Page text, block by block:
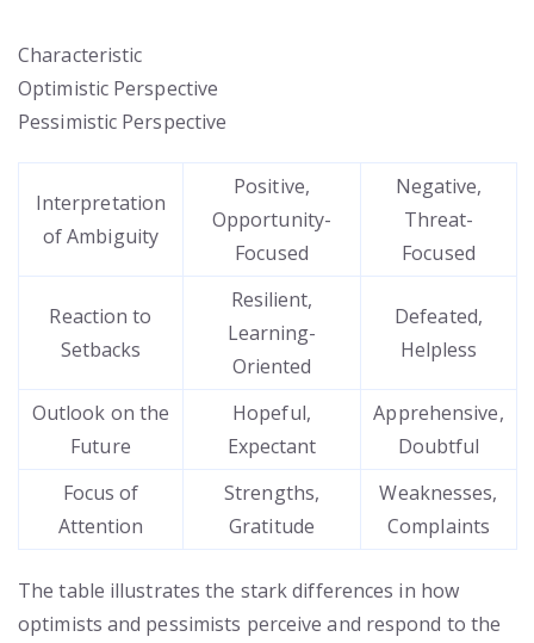
Characteristic
Optimistic Perspective
Pessimistic Perspective
Interpretation
of Ambiguity
Positive,
Opportunity-
Focused
Negative,
Threat-
Focused
Reaction to
Setbacks
Resilient,
Learning-
Oriented
Defeated,
Helpless
Outlook on the
Future
Hopeful,
Expectant
Apprehensive,
Doubtful
Focus of
Attention
Strengths,
Gratitude
Weaknesses,
Complaints
The table illustrates the stark differences in how
optimists and pessimists perceive and respond to the